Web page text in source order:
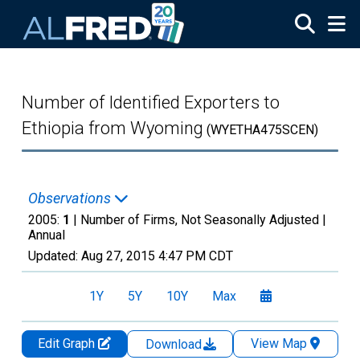
Number of Identified Exporters to
Ethiopia from Wyoming (WYETHA475SCEN)
Observations
2005: 1 | Number of Firms, Not Seasonally Adjusted |
Annual
Updated: Aug 27, 2015 4:47 PM CDT
1Y 5Y 10Y Max
Edit Graph Download
View Map